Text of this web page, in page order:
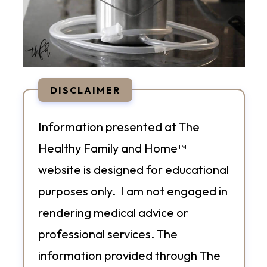
DISCLAIMER
Information presented at The
Healthy Family and Home™
website is designed for educational
purposes only. I am not engaged in
rendering medical advice or
professional services. The
information provided through The